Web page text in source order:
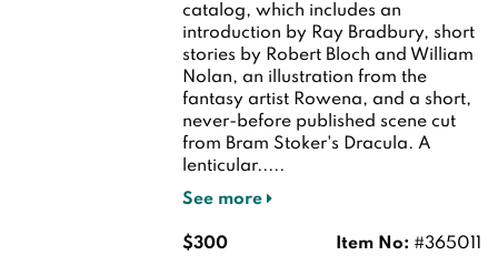
catalog, which includes an
introduction by Ray Bradbury, short
stories by Robert Bloch and William
Nolan, an illustration from the
fantasy artist Rowena, and a short,
never-before published scene cut
from Bram Stoker's Dracula. A
lenticular.....
See more
Item No: #365011
$300